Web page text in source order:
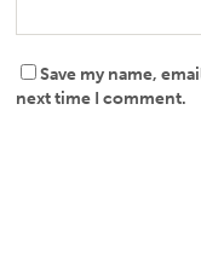
Save my name,
next time I comment.